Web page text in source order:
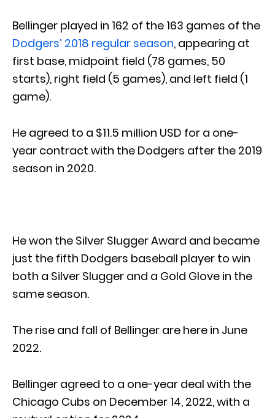
Bellinger played in 162 of the 163 games of the
Dodgers’ 2018 regular season, appearing at
first base, midpoint field (78 games, 50
starts), right field (5 games), and left field (1
game).
He agreed to a $11.5 million USD for a one-
year contract with the Dodgers after the 2019
season in 2020.
He won the Silver Slugger Award and became
just the fifth Dodgers baseball player to win
both a Silver Slugger and a Gold Glove in the
same season.
The rise and fall of Bellinger are here in June
2022.
Bellinger agreed to a one-year deal with the
Chicago Cubs on December 14, 2022, with a